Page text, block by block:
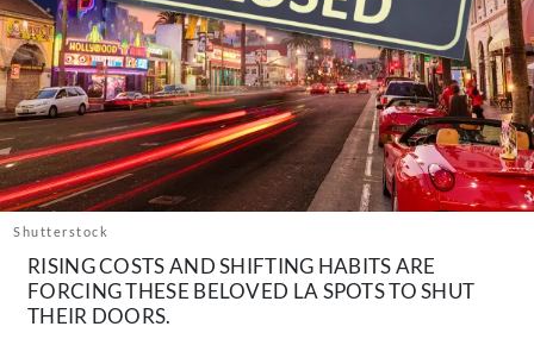
About Us
Contact
Follow
us:
FacebookInstagram
TikTokPinterest
Shutterstock
RISING COSTS AND SHIFTING HABITS ARE
FORCING THESE BELOVED LA SPOTS TO SHUT
THEIR DOORS.